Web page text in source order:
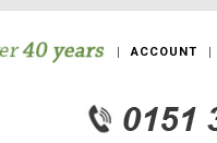
ACCOUNT